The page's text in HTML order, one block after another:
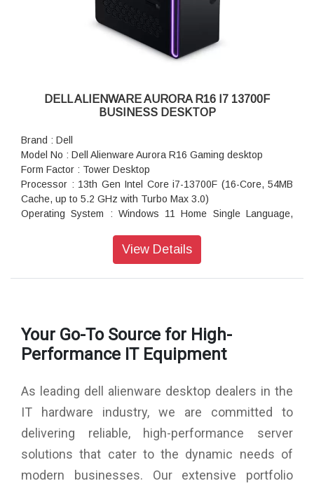
Mouse : No Mouse
Power : 1000 watts Power Supply Unit
Power Cord : System Power Cord (India)
Dimensions (W X D X H) : 7.76 x 18.05 x 16.5 inches
Warranty : 1 Year Onsite Warranty
DELL ALIENWARE AURORA R16 I7 13700F
BUSINESS DESKTOP
Brand : Dell
Model No : Dell Alienware Aurora R16 Gaming desktop
Form Factor : Tower Desktop
Processor : 13th Gen Intel Core i7-13700F (16-Core, 54MB
Cache, up to 5.2 GHz with Turbo Max 3.0)
Operating System : Windows 11 Home Single Language,
Video Card : NVIDIA GeForce RTX 4060Ti, 8GB GDDR6
Clear Side Panel
Wireless : Intel Killer Wi-Fi 6E AX1675, 2x2, 802.11ax, MU-
MIMO, Bluetooth wireless card
Mouse : No Mouse
Power : 500 watts Power Supply Unit
Power Cord : System Power Cord (India)
Dimensions (W X D X H) : 7.76 x 18.05 x 16.5 inches
Color : Basalt Black
Warranty : 1 Year Onsite Warranty
View Details
Your Go-To Source for High-
Performance IT Equipment
As leading dell alienware desktop dealers in the
IT hardware industry, we are committed to
delivering reliable, high-performance server
solutions that cater to the dynamic needs of
modern businesses. Our extensive portfolio